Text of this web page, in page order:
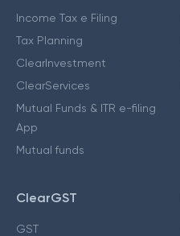
Income Tax e Filing
Tax Planning
ClearInvestment
ClearServices
Mutual Funds & ITR e-filing
App
Mutual funds
ClearGST
GST